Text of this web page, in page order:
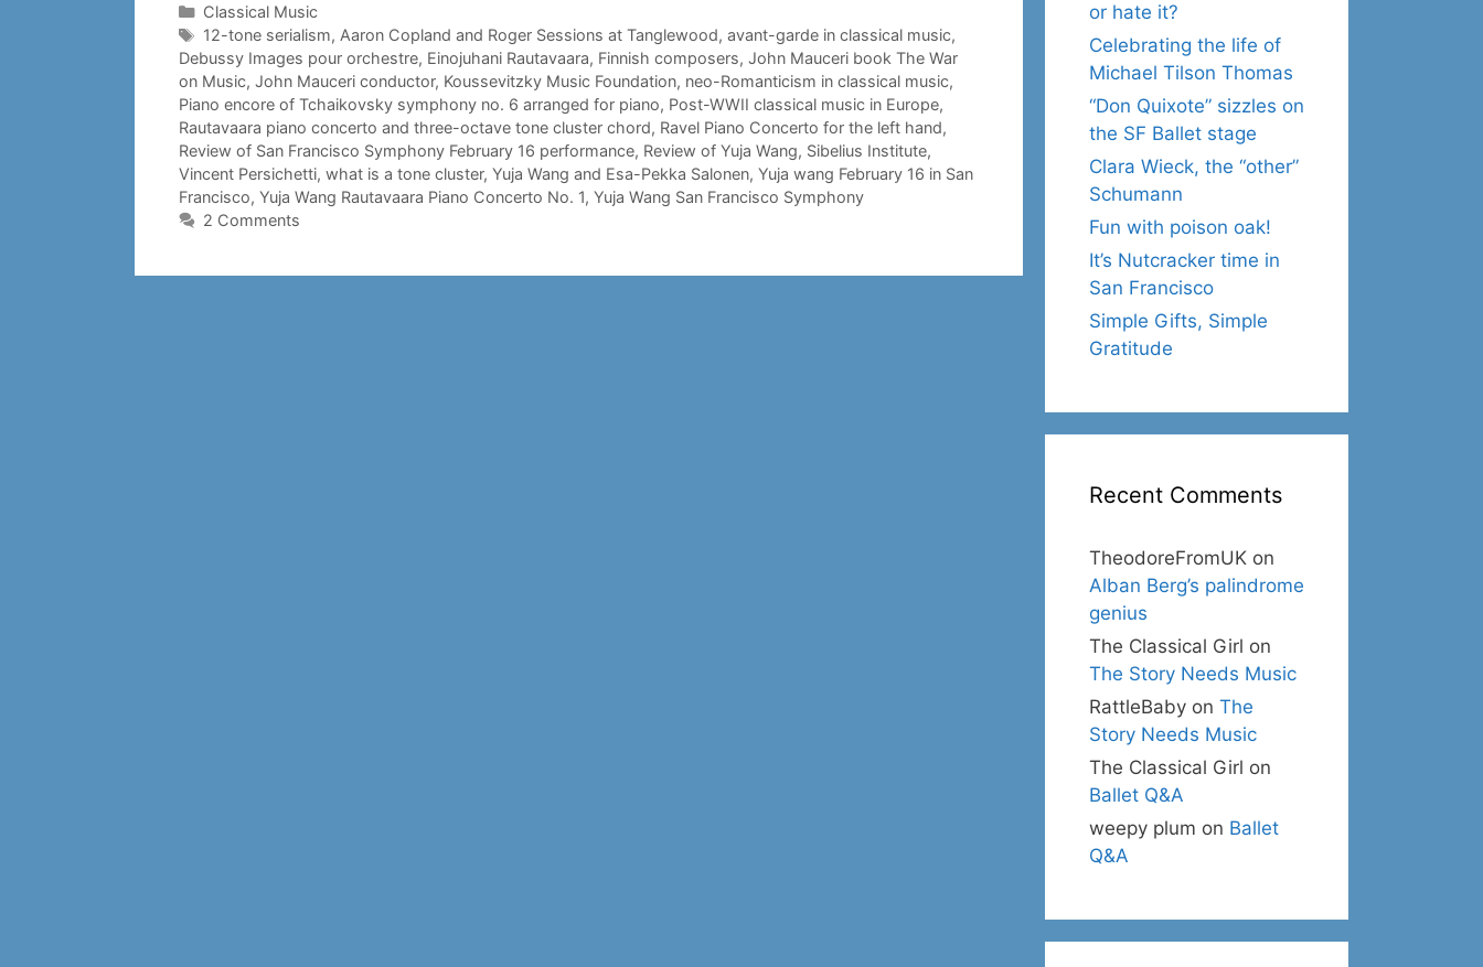
Categories
Classical Music
Tags
12-tone serialism, Aaron Copland and Roger Sessions at Tanglewood, avant-garde in classical music,
Debussy Images pour orchestre, Einojuhani Rautavaara, Finnish composers, John Mauceri book The War
on Music, John Mauceri conductor, Koussevitzky Music Foundation, neo-Romanticism in classical music,
Piano encore of Tchaikovsky symphony no. 6 arranged for piano, Post-WWII classical music in Europe,
Rautavaara piano concerto and three-octave tone cluster chord, Ravel Piano Concerto for the left hand,
Review of San Francisco Symphony February 16 performance, Review of Yuja Wang, Sibelius Institute,
Vincent Persichetti, what is a tone cluster, Yuja Wang and Esa-Pekka Salonen, Yuja wang February 16 in San
Francisco, Yuja Wang Rautavaara Piano Concerto No. 1, Yuja Wang San Francisco Symphony
2 Comments
or hate it?
Celebrating the life of
Michael Tilson Thomas
“Don Quixote” sizzles on
the SF Ballet stage
Clara Wieck, the “other”
Schumann
Fun with poison oak!
It’s Nutcracker time in
San Francisco
Simple Gifts, Simple
Gratitude
Recent Comments
TheodoreFromUK on
Alban Berg’s palindrome
genius
The Classical Girl on
The Story Needs Music
RattleBaby on The
Story Needs Music
The Classical Girl on
Ballet Q&A
weepy plum on Ballet
Q&A